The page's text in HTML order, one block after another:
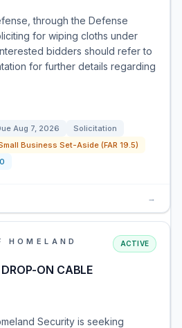
through the Defense
for wiping cloths under
bidders should refer to
for further details regarding
Aug 7, 2026
Solicitation
Business Set-Aside (FAR 19.5)
→
HOMELAND
DROP-ON CABLE
ACTIVE
Security is seeking